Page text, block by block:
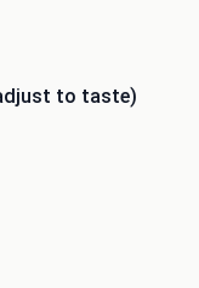
to taste)